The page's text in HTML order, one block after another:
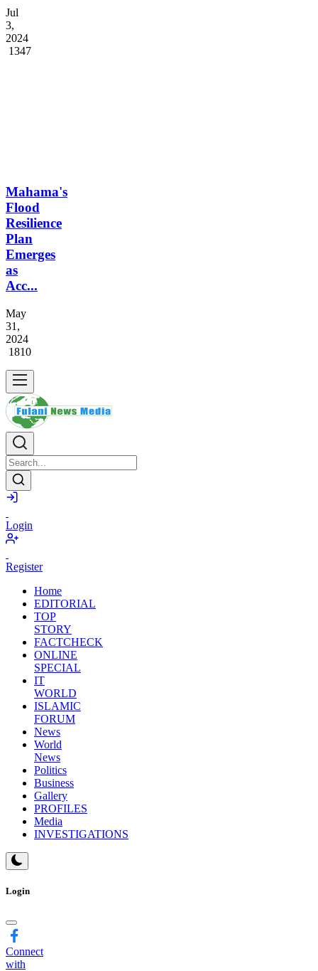
Jul
3,
2024
1347
Mahama's
Flood
Resilience
Plan
Emerges
as
Acc...
May
31,
2024
1810
Login
Register
Home
EDITORIAL
TOP
STORY
FACTCHECK
ONLINE
SPECIAL
IT
WORLD
ISLAMIC
FORUM
News
World
News
Politics
Business
Gallery
PROFILES
Media
INVESTIGATIONS
Login
Connect
with